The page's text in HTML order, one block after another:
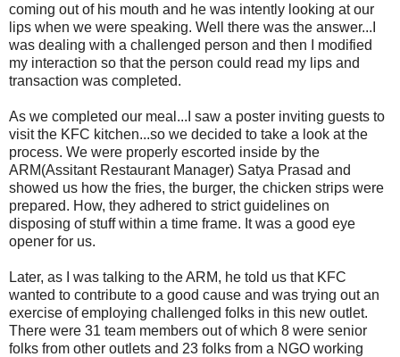
coming out of his mouth and he was intently looking at our
lips when we were speaking. Well there was the answer...I
was dealing with a challenged person and then I modified
my interaction so that the person could read my lips and
transaction was completed.
As we completed our meal...I saw a poster inviting guests to
visit the KFC kitchen...so we decided to take a look at the
process. We were properly escorted inside by the
ARM(Assitant Restaurant Manager) Satya Prasad and
showed us how the fries, the burger, the chicken strips were
prepared. How, they adhered to strict guidelines on
disposing of stuff within a time frame. It was a good eye
opener for us.
Later, as I was talking to the ARM, he told us that KFC
wanted to contribute to a good cause and was trying out an
exercise of employing challenged folks in this new outlet.
There were 31 team members out of which 8 were senior
folks from other outlets and 23 folks from a NGO working